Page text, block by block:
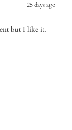
25 days ago
but I like it.